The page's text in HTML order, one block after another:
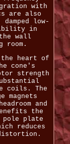
with
are also
low-
in
wall
room.
the heart of
cone's
strength
coils. The
magnets
and
the
pole plate
reduces